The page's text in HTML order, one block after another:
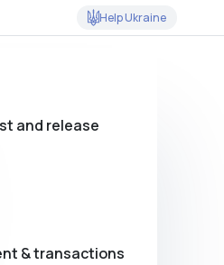
Help Ukraine
and release
& transactions